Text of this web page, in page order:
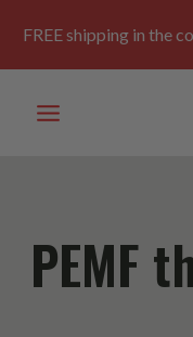
FREE shipping in the
PEMF